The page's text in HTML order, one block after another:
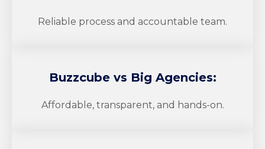
Reliable process and accountable team.
Buzzcubevs Big Agencies:
Affordable, transparent, and hands-on.